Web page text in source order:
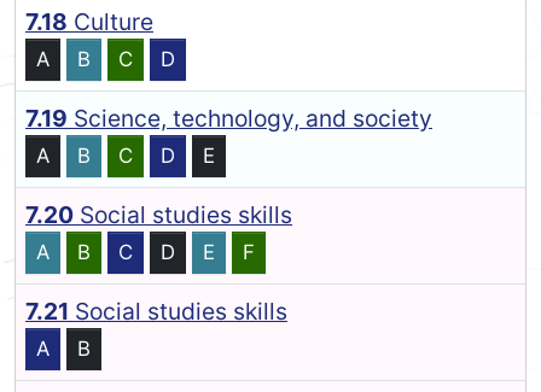
7.18 Culture
A B C D
7.19 Science, technology, and society
A B C D E
7.20 Social studies skills
A B C D E F
7.21 Social studies skills
A B